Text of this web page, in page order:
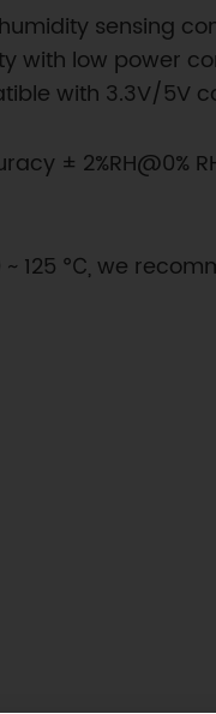
sensing
with low power
with 3.3V/5V
± 2%RH@0%
125 ℃, we